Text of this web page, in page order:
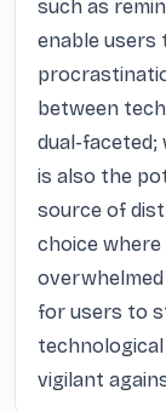
such as
enable users
between
dual-faceted;
is also the
source of
choice where
for users to
vigilant